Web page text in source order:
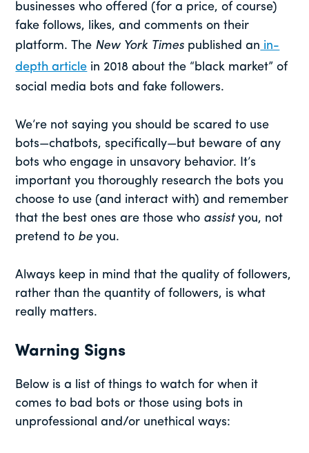
businesses who offered (for a price, of course)
fake follows, likes, and comments on their
platform. The New York Times published an in-
depth article in 2018 about the “black market” of
social media bots and fake followers.
We’re not saying you should be scared to use
bots—chatbots, specifically—but beware of any
bots who engage in unsavory behavior. It’s
important you thoroughly research the bots you
choose to use (and interact with) and remember
that the best ones are those who assistyou, not
pretend to be you.
Always keep in mind that the quality of followers,
rather than the quantity of followers, is what
really matters.
Warning Signs
Below is a list of things to watch for when it
comes to bad bots or those using bots in
unprofessional and/or unethical ways: